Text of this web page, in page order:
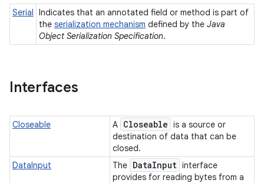
Serial Indicates that an annotated field or method is part of
the serialization mechanism defined by the Java
Object Serialization Specification.
Interfaces
Closeable A Closeable is a source or
destination of data that can be
closed.
DataInput
The DataInput interface
provides for reading bytes from a